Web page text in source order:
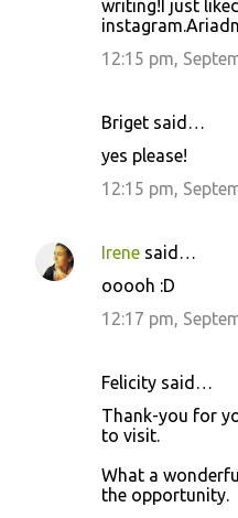
writing!I just
12:15 pm,
Briget said…
yes please!
12:15 pm,
Irene said…
ooooh :D
12:17 pm,
Felicity said…
Thank-you for
to visit.
What a
the opportunity.